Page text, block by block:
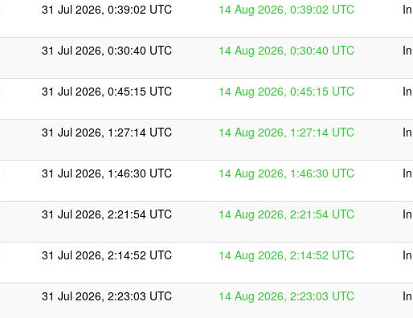
31 Jul 2026, 0:39:02 UTC 14 Aug 2026, 0:39:02 UTC
31 Jul 2026, 0:30:40 UTC 14 Aug 2026, 0:30:40 UTC
31 Jul 2026, 0:45:15 UTC 14 Aug 2026, 0:45:15 UTC
31 Jul 2026, 1:27:14 UTC 14 Aug 2026, 1:27:14 UTC
31 Jul 2026, 1:46:30 UTC 14 Aug 2026, 1:46:30 UTC
31 Jul 2026, 2:21:54 UTC 14 Aug 2026, 2:21:54 UTC
31 Jul 2026, 2:14:52 UTC 14 Aug 2026, 2:14:52 UTC
31 Jul 2026, 2:23:03 UTC 14 Aug 2026, 2:23:03 UTC